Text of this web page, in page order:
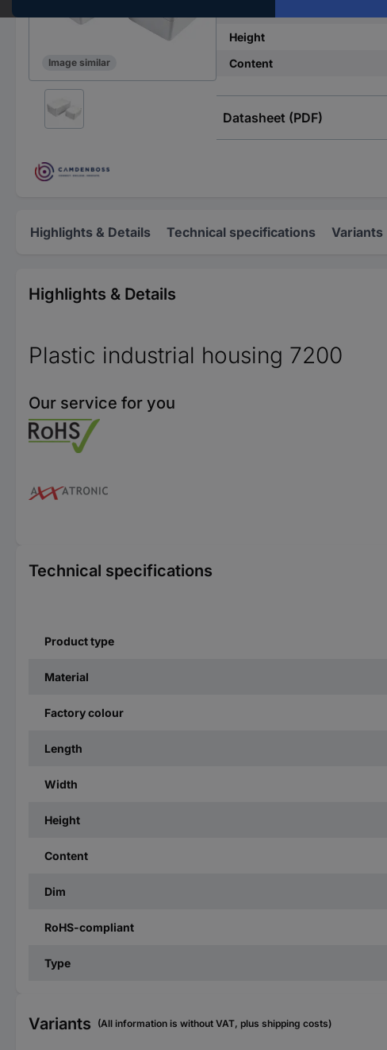
Image similar
Height
Content
Datasheet (PDF)
Highlights & Details Technical specifications Variants
Highlights & Details
Plastic industrial housing 7200
Our service for you
Technical specifications
Product type
Material
Factory colour
Length
Width
Height
Content
Dim
RoHS-compliant
Type
Variants (All information is without VAT, plus shipping costs)